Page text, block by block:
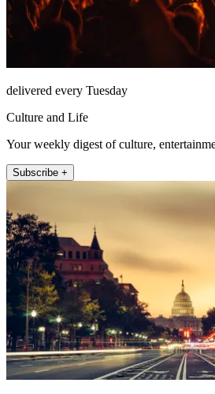
delivered every Tuesday
Culture and Life
Your weekly digest of culture,
Subscribe +